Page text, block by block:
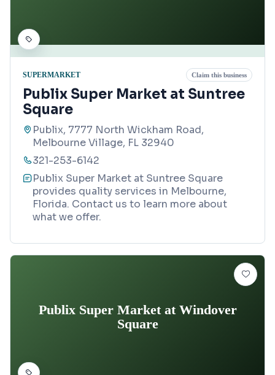
SUPERMARKET Claim this business
Publix Super Market at Suntree
Square
Publix, 7777 North Wickham Road,
Melbourne Village, FL 32940
321-253-6142
Publix Super Market at Suntree Square
provides quality services in Melbourne,
Florida. Contact us to learn more about
what we offer.
Publix Super Market at Windover
Square